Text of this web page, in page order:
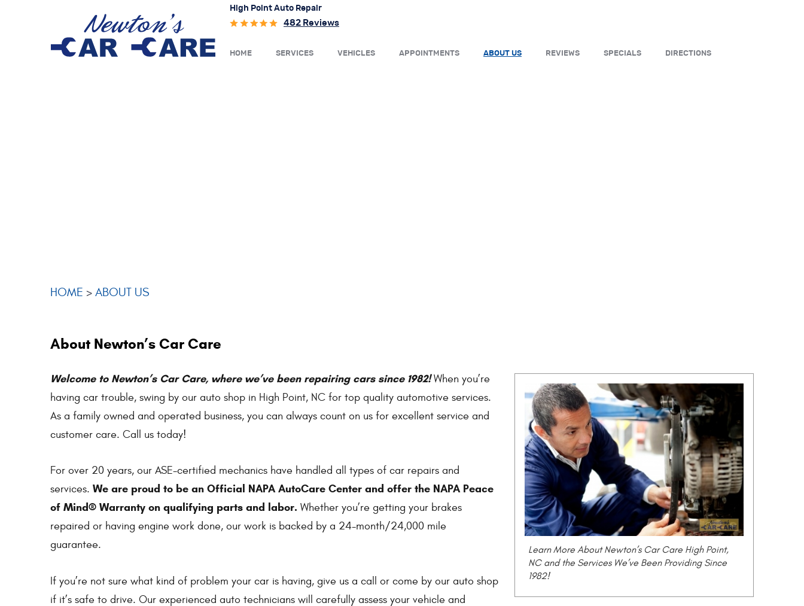
High Point Auto Repair
482 Reviews
HOME SERVICES VEHICLES APPOINTMENTS ABOUT US REVIEWS SPECIALS DIRECTIONS
HOME ABOUT US
About Newton’s Car Care
Learn More About Newton’s Car Care High Point,
NC and the Services We’ve Been Providing Since
1982!
Welcome to Newton’s Car Care, where we’ve been repairing cars since 1982!When you’re
having car trouble, swing by our auto shop in High Point, NC for top quality automotive services.
As a family owned and operated business, you can always count on us for excellent service and
customer care. Call us today!
For over 20 years, our ASE-certified mechanics have handled all types of car repairs and
services. We are proud to be an Official NAPA AutoCare Center and offer the NAPA Peace
of Mind® Warranty on qualifying parts and labor. Whether you’re getting your brakes
repaired or having engine work done, our work is backed by a 24-month/24,000 mile
guarantee.
If you’re not sure what kind of problem your car is having, give us a call or come by our auto shop
if it’s safe to drive. Our experienced auto technicians will carefully assess your vehicle and